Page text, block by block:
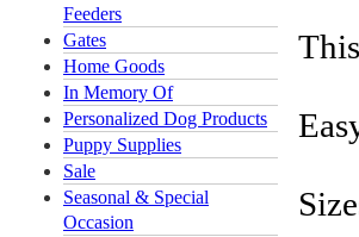
Feeders
Gates
Home Goods
In Memory Of
Personalized Dog Products
Puppy Supplies
Sale
Seasonal & Special
Occasion